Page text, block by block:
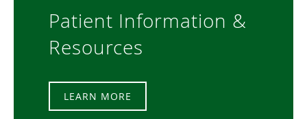
Patient Information &
Resources
LEARN MORE